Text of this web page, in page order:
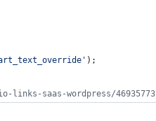
' );
links-saas-wordpress/46935773